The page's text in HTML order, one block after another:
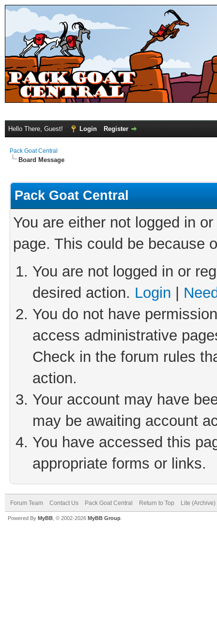
Hello There, Guest! Login Register
Pack Goat Central
Board Message
Pack Goat Central
You are either not logged in
page. This could be because
You are not logged in or
desired action. Login
You do not have
access administrative
Check in the forum rules
action.
Your account may have
may be awaiting account
You have accessed this
appropriate forms or links.
Forum Team Contact Us Pack Goat Central Return to Top Lite
Powered By MyBB , © 2002-2026 MyBB Group